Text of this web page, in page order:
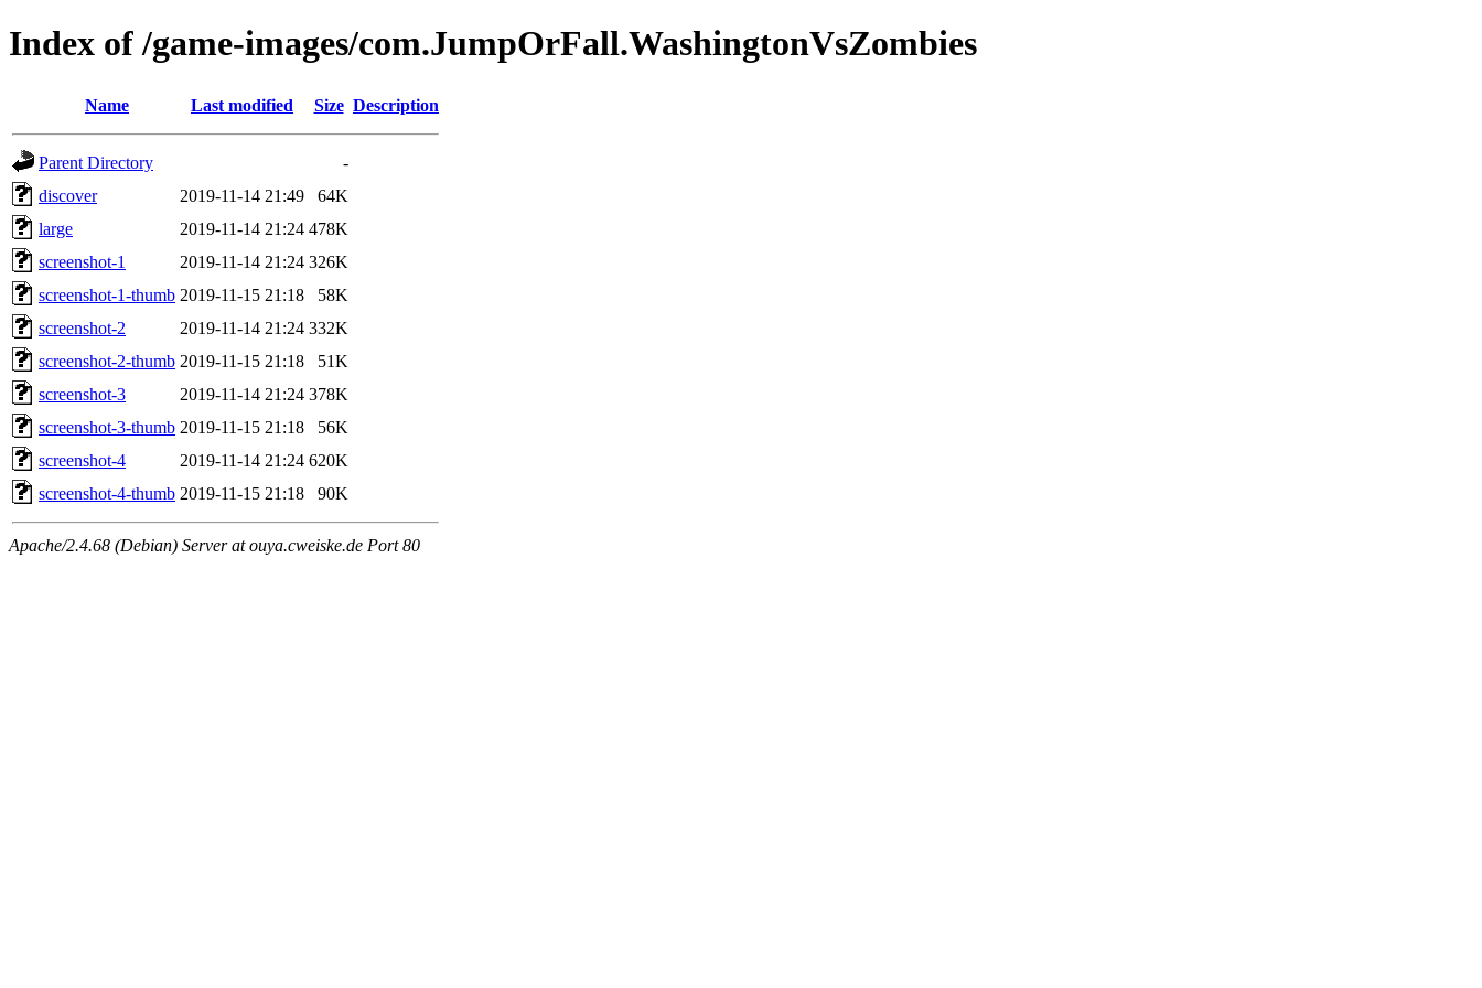
Index of /game-images/com.JumpOrFall.WashingtonVsZombies
Name Last modified Size Description
Parent Directory
-
discover
2019-11-14 21:49
64K
large
2019-11-14 21:24 478K
screenshot-1
2019-11-14 21:24 326K
screenshot-1-thumb 2019-11-15 21:18
58K
screenshot-2
2019-11-14 21:24 332K
screenshot-2-thumb 2019-11-15 21:18
51K
screenshot-3
2019-11-14 21:24 378K
screenshot-3-thumb 2019-11-15 21:18
56K
screenshot-4
2019-11-14 21:24 620K
screenshot-4-thumb 2019-11-15 21:18 90K
Apache/2.4.68 (Debian) Server at ouya.cweiske.de Port 80